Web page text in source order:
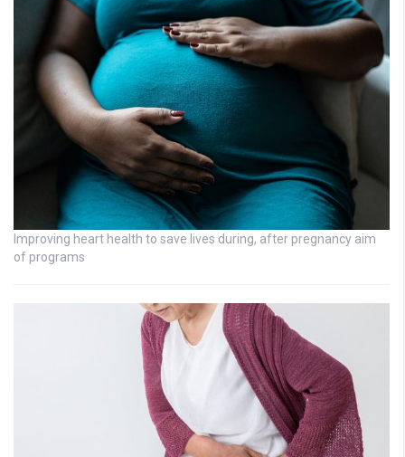
Improving heart health to save lives during, after pregnancy aim
of programs